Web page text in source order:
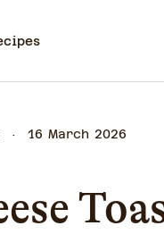
16 March 2026